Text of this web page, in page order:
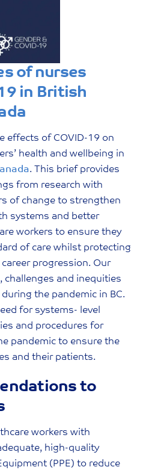
of nurses
in British
effects of COVID-19 on
health and wellbeing in
. This brief provides
from research with
of change to strengthen
systems and better
workers to ensure they
of care whilst protecting
progression. Our
challenges and inequities
the pandemic in BC.
for systems- level
and procedures for
pandemic to ensure the
and their patients.
to
workers with
high-quality
(PPE) to reduce